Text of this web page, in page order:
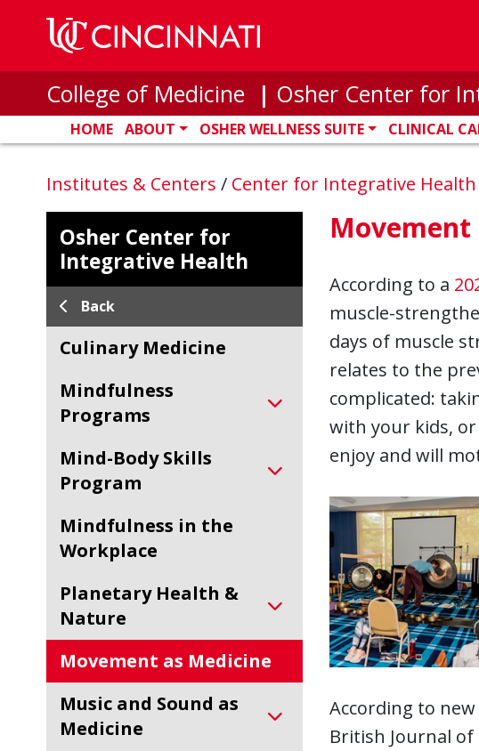
Skip to main content
College of Medicine | Osher Center for
HOME ABOUT OSHER WELLNESS SUITE CLINICAL
Institutes & Centers / Center for Integrative Health
Osher Center for
Integrative Health
Back
Culinary Medicine
Mindfulness
Programs
Mind-Body Skills
Program
Mindfulness in the
Workplace
Planetary Health &
Nature
Movement as Medicine
Music and Sound as
Medicine
Movement
According to a
muscle-
days of muscle
relates to the
complicated:
with your kids,
enjoy and will
According to
British Journal